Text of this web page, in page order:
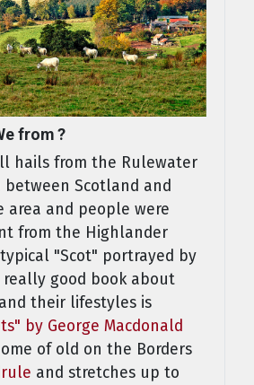
from ?
hails from the Rulewater
between Scotland and
area and people were
from the Highlander
"Scot" portrayed by
really good book about
their lifestyles is
by George Macdonald
of old on the Borders
and stretches up to